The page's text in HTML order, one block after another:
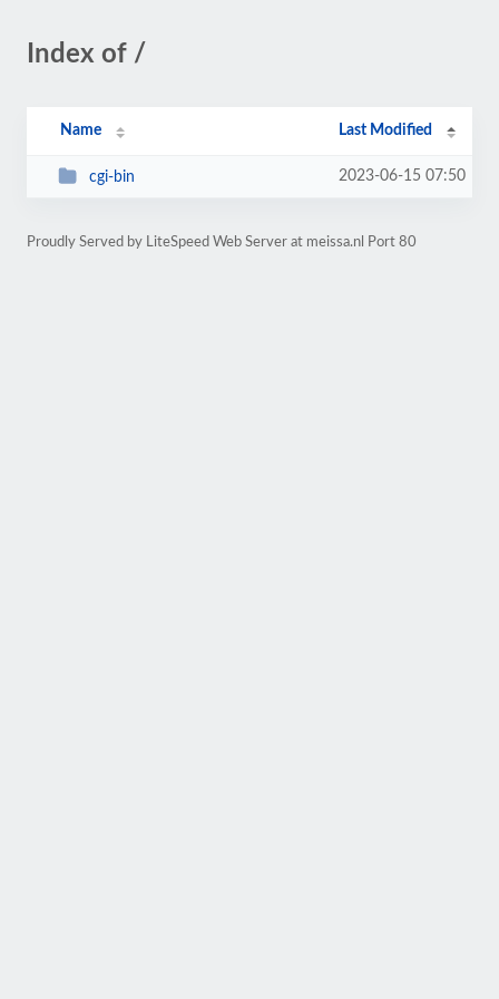
Index of /
Name Last Modified
cgi-bin 2023-06-15 07:50
Proudly Served by LiteSpeed Web Server at meissa.nl Port 80